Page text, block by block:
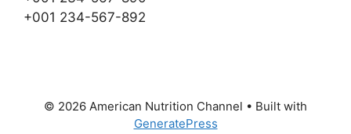
+001 234-567-892
© 2026 American Nutrition Channel • Built with
GeneratePress